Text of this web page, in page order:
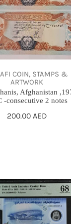
COIN, STAMPS &
ARTWORK
Afghanistan
-consecutive 2 notes
Regular
200.00 AED